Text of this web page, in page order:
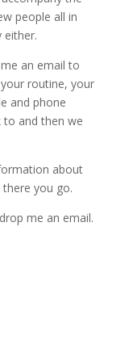
people all in
either.
an email to
routine, your
and phone
to and then we
about
you go.
me an email.